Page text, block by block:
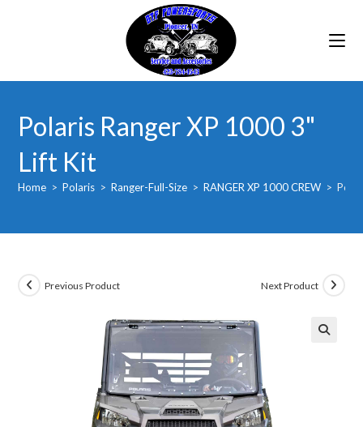
Polaris Ranger XP 1000 3"
Lift Kit
Home > Polaris > Ranger-Full-Size > RANGER XP 1000 CREW >
Previous Product Next Product